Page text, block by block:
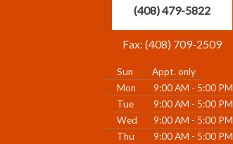
(408) 479-5822
Fax: (408) 709-2509
Sun
Appt. only
Mon
9:00 AM - 5:00 PM
Tue
9:00 AM - 5:00 PM
Wed
9:00 AM - 5:00 PM
Thu
9:00 AM - 5:00 PM